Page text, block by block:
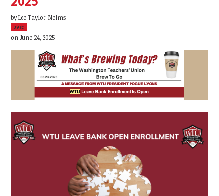
byLee Taylor-Nelms
39sc
on June 24, 2025